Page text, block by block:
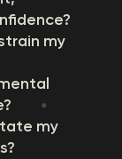
my
my